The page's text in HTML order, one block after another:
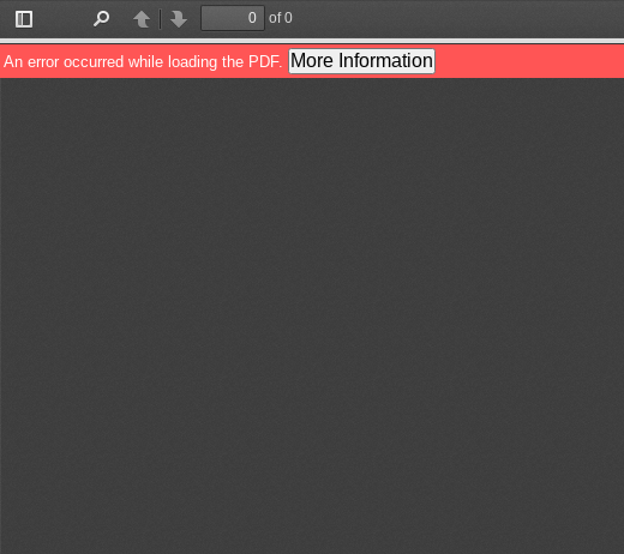
Toggle
Sidebar
PreviousNext
of 0
An error occurred while loading the PDF. More Information